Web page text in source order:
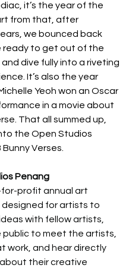
it’s the year of the
from that, after
we bounced back
ready to get out of the
dive fully into a riveting
It’s also the year
Yeoh won an Oscar
in a movie about
That all summed up,
the Open Studios
Bunny Verses.
Penang
for-profit annual art
designed for artists to
with fellow artists,
public to meet the artists,
work, and hear directly
their creative